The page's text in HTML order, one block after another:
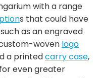
with a range
s that could have
as an engraved
woven logo
a printedcarry case,
even greater